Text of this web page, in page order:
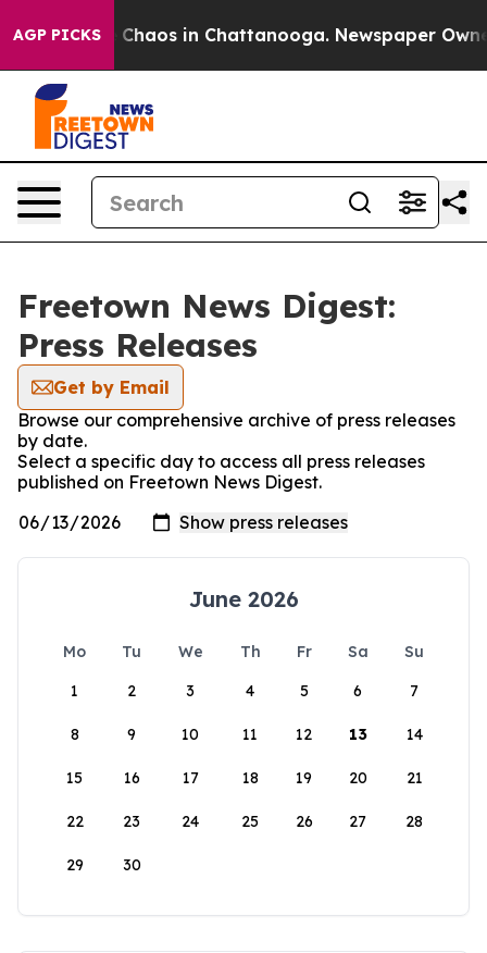
AGP PICKS
Collapse Chaos in Chattanooga. Newspaper
Freetown News Digest:
Press Releases
Get by Email
Browse our comprehensive archive of press releases
by date.
Select a specific day to access all press releases
published on Freetown News Digest.
June 2026
Mo Tu We Th Fr Sa
Su
1
2 3 4 5 6 7
8 9 10 11 12 13 14
15 16 17 18 19 20 21
22 23 24 25 26 27 28
29 30